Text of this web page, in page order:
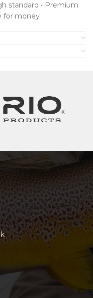
standard • Premium
for money